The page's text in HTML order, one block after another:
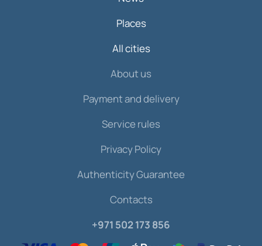
Places
All cities
About us
Payment and delivery
Service rules
Privacy Policy
Authenticity Guarantee
Contacts
+971 502 173 856